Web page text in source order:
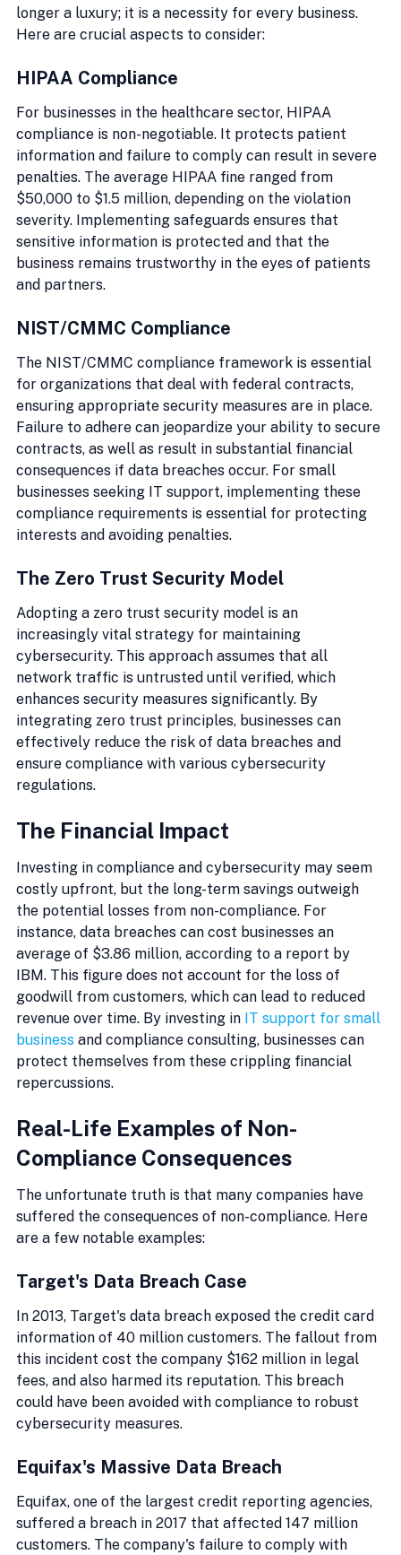
longer a luxury; it is a necessity for every business.
Here are crucial aspects to consider:
HIPAA Compliance
For businesses in the healthcare sector, HIPAA
compliance is non-negotiable. It protects patient
information and failure to comply can result in severe
penalties. The average HIPAA fine ranged from
$50,000 to $1.5 million, depending on the violation
severity. Implementing safeguards ensures that
sensitive information is protected and that the
business remains trustworthy in the eyes of patients
and partners.
NIST/CMMC Compliance
The NIST/CMMC compliance framework is essential
for organizations that deal with federal contracts,
ensuring appropriate security measures are in place.
Failure to adhere can jeopardize your ability to secure
contracts, as well as result in substantial financial
consequences if data breaches occur. For small
businesses seeking IT support, implementing these
compliance requirements is essential for protecting
interests and avoiding penalties.
The Zero Trust Security Model
Adopting a zero trust security model is an
increasingly vital strategy for maintaining
cybersecurity. This approach assumes that all
network traffic is untrusted until verified, which
enhances security measures significantly. By
integrating zero trust principles, businesses can
effectively reduce the risk of data breaches and
ensure compliance with various cybersecurity
regulations.
The Financial Impact
Investing in compliance and cybersecurity may seem
costly upfront, but the long-term savings outweigh
the potential losses from non-compliance. For
instance, data breaches can cost businesses an
average of $3.86 million, according to a report by
IBM. This figure does not account for the loss of
goodwill from customers, which can lead to reduced
revenue over time. By investing in IT support for small
business and compliance consulting, businesses can
protect themselves from these crippling financial
repercussions.
Real-Life Examples of Non-
Compliance Consequences
The unfortunate truth is that many companies have
suffered the consequences of non-compliance. Here
are a few notable examples:
Target's Data Breach Case
In 2013, Target's data breach exposed the credit card
information of 40 million customers. The fallout from
this incident cost the company $162 million in legal
fees, and also harmed its reputation. This breach
could have been avoided with compliance to robust
cybersecurity measures.
Equifax's Massive Data Breach
Equifax, one of the largest credit reporting agencies,
suffered a breach in 2017 that affected 147 million
customers. The company's failure to comply with